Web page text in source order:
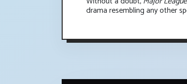
drama resembling any other